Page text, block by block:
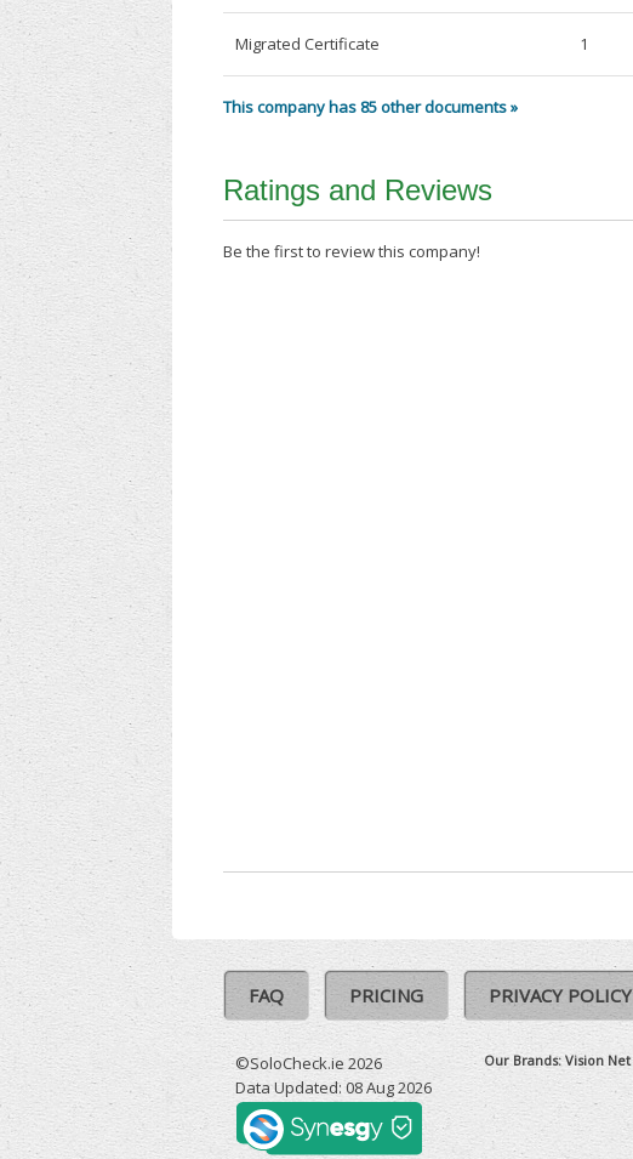
Migrated Certificate 1
This company has 85 other documents »
Ratings and Reviews
Be the first to review this company!
FAQ PRICING PRIVACY POLICY
©SoloCheck.ie 2026
Data Updated: 08 Aug 2026
Our Brands: Vision Net